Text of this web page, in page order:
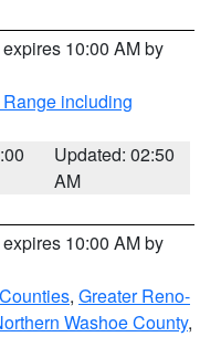
10:00 AM by
including
Updated: 02:50
AM
10:00 AM by
, Greater Reno-
Washoe County,